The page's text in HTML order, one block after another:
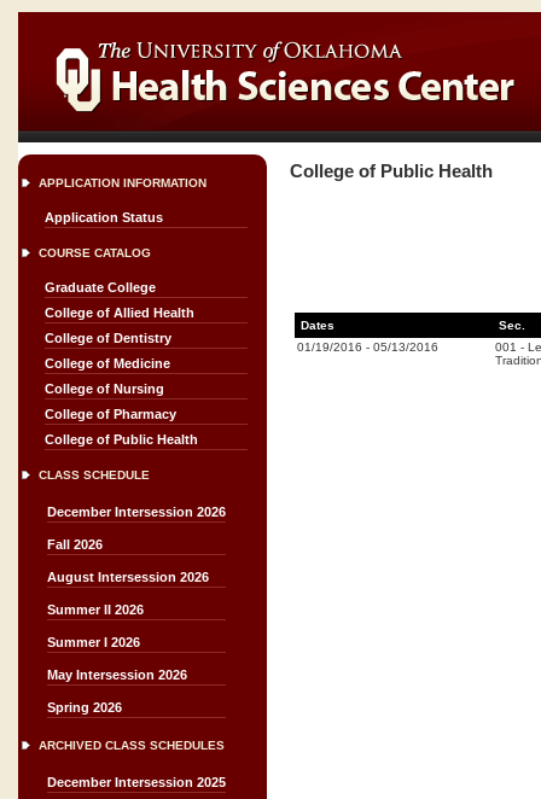
APPLICATION INFORMATION
Application Status
COURSE CATALOG
Graduate College
College of Allied Health
College of Dentistry
College of Medicine
College of Nursing
College of Pharmacy
College of Public Health
CLASS SCHEDULE
December Intersession 2026
Fall 2026
August Intersession 2026
Summer II 2026
Summer I 2026
May Intersession 2026
Spring 2026
ARCHIVED CLASS SCHEDULES
December Intersession 2025
College of Public Health
Dates
Sec.
01/19/2016 - 05/13/2016 001 -